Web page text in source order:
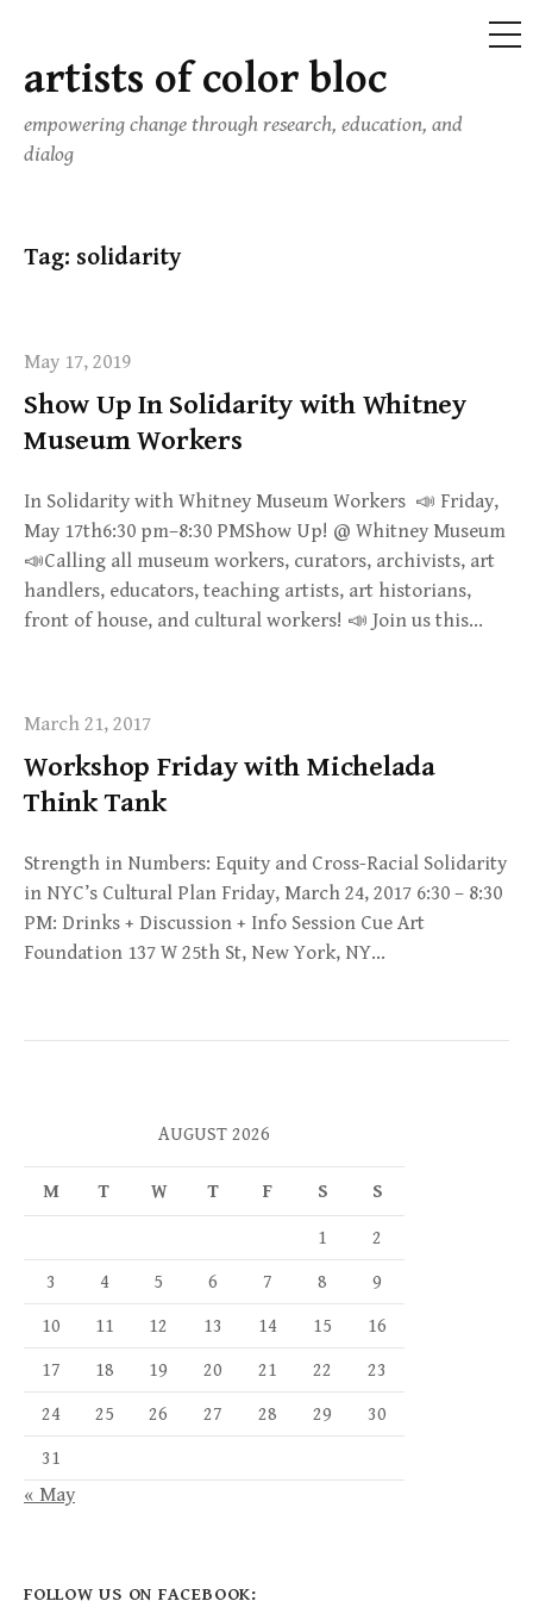
Skip
to
content
artists of color bloc
empowering change through research, education, and
dialog
Tag: solidarity
May 17, 2019
Show Up In Solidarity with Whitney
Museum Workers
In Solidarity with Whitney Museum Workers 📣 Friday,
May 17th6:30 pm–8:30 PMShow Up! @ Whitney Museum
📣Calling all museum workers, curators, archivists, art
handlers, educators, teaching artists, art historians,
front of house, and cultural workers! 📣 Join us this…
March 21, 2017
Workshop Friday with Michelada
Think Tank
Strength in Numbers: Equity and Cross-Racial Solidarity
in NYC’s Cultural Plan Friday, March 24, 2017 6:30 – 8:30
PM: Drinks + Discussion + Info Session Cue Art
Foundation 137 W 25th St, New York, NY…
AUGUST 2026
M T W T F S S
1 2
3 4 5 6 7 8 9
10 11 12 13 14 15 16
17 18 19 20 21 22 23
24 25 26 27 28 29 30
31
« May
FOLLOW US ON FACEBOOK: